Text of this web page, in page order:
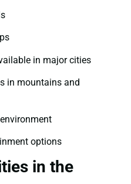
in major cities
in mountains and
options
in the